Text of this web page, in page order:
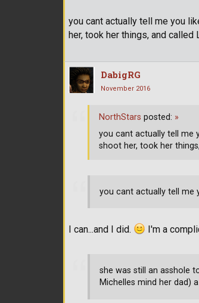
you cant actually tell me you
her, took her things, and
DabigRG
November 2016
you cant actually tell me
I can...and I did. I'm a
she was still an asshole
Michelles mind her dad)
NorthStars posted: »
you cant actually tell me
shoot her, took her